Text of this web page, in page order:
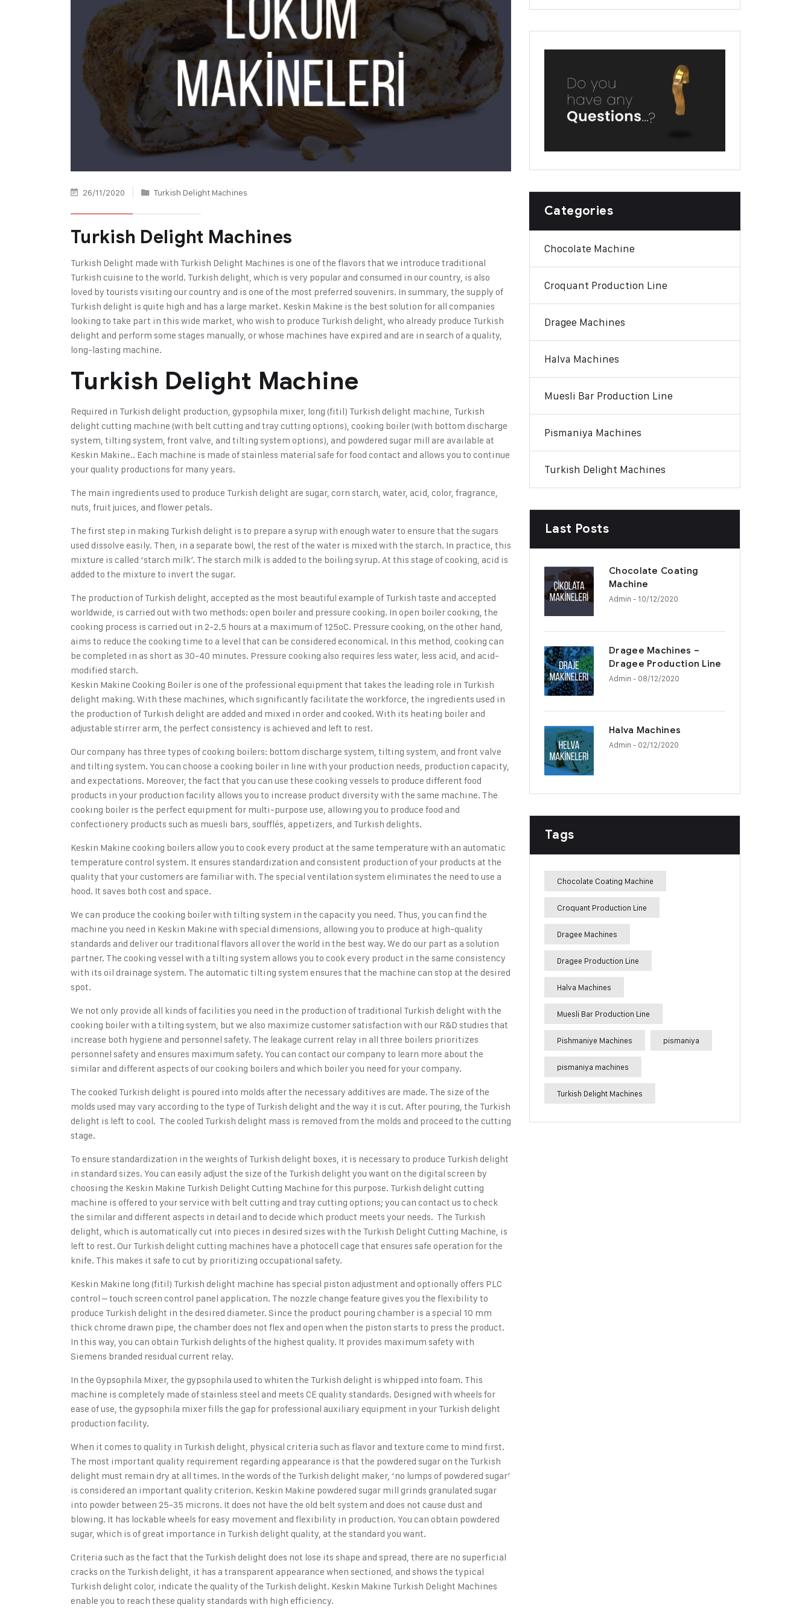
26/11/2020 Turkish Delight Machines
Turkish Delight Machines
Turkish Delight made with Turkish Delight Machines is one of the flavors that we introduce traditional
Turkish cuisine to the world. Turkish delight, which is very popular and consumed in our country, is also
loved by tourists visiting our country and is one of the most preferred souvenirs. In summary, the supply of
Turkish delight is quite high and has a large market. Keskin Makine is the best solution for all companies
looking to take part in this wide market, who wish to produce Turkish delight, who already produce Turkish
delight and perform some stages manually, or whose machines have expired and are in search of a quality,
long-lasting machine.
Turkish Delight Machine
Required in Turkish delight production, gypsophila mixer, long (fitil) Turkish delight machine, Turkish
delight cutting machine (with belt cutting and tray cutting options), cooking boiler (with bottom discharge
system, tilting system, front valve, and tilting system options), and powdered sugar mill are available at
Keskin Makine.. Each machine is made of stainless material safe for food contact and allows you to continue
your quality productions for many years.
The main ingredients used to produce Turkish delight are sugar, corn starch, water, acid, color, fragrance,
nuts, fruit juices, and flower petals.
The first step in making Turkish delight is to prepare a syrup with enough water to ensure that the sugars
used dissolve easily. Then, in a separate bowl, the rest of the water is mixed with the starch. In practice, this
mixture is called ‘starch milk’. The starch milk is added to the boiling syrup. At this stage of cooking, acid is
added to the mixture to invert the sugar.
The production of Turkish delight, accepted as the most beautiful example of Turkish taste and accepted
worldwide, is carried out with two methods: open boiler and pressure cooking. In open boiler cooking, the
cooking process is carried out in 2-2.5 hours at a maximum of 125oC. Pressure cooking, on the other hand,
aims to reduce the cooking time to a level that can be considered economical. In this method, cooking can
be completed in as short as 30-40 minutes. Pressure cooking also requires less water, less acid, and acid-
modified starch.
Keskin Makine Cooking Boiler is one of the professional equipment that takes the leading role in Turkish
delight making. With these machines, which significantly facilitate the workforce, the ingredients used in
the production of Turkish delight are added and mixed in order and cooked. With its heating boiler and
adjustable stirrer arm, the perfect consistency is achieved and left to rest.
Our company has three types of cooking boilers: bottom discharge system, tilting system, and front valve
and tilting system. You can choose a cooking boiler in line with your production needs, production capacity,
and expectations. Moreover, the fact that you can use these cooking vessels to produce different food
products in your production facility allows you to increase product diversity with the same machine. The
cooking boiler is the perfect equipment for multi-purpose use, allowing you to produce food and
confectionery products such as muesli bars, soufflés, appetizers, and Turkish delights.
Keskin Makine cooking boilers allow you to cook every product at the same temperature with an automatic
temperature control system. It ensures standardization and consistent production of your products at the
quality that your customers are familiar with. The special ventilation system eliminates the need to use a
hood. It saves both cost and space.
We can produce the cooking boiler with tilting system in the capacity you need. Thus, you can find the
machine you need in Keskin Makine with special dimensions, allowing you to produce at high-quality
standards and deliver our traditional flavors all over the world in the best way. We do our part as a solution
partner. The cooking vessel with a tilting system allows you to cook every product in the same consistency
with its oil drainage system. The automatic tilting system ensures that the machine can stop at the desired
spot.
We not only provide all kinds of facilities you need in the production of traditional Turkish delight with the
cooking boiler with a tilting system, but we also maximize customer satisfaction with our R&D studies that
increase both hygiene and personnel safety. The leakage current relay in all three boilers prioritizes
personnel safety and ensures maximum safety. You can contact our company to learn more about the
similar and different aspects of our cooking boilers and which boiler you need for your company.
The cooked Turkish delight is poured into molds after the necessary additives are made. The size of the
molds used may vary according to the type of Turkish delight and the way it is cut. After pouring, the Turkish
delight is left to cool. The cooled Turkish delight mass is removed from the molds and proceed to the cutting
stage.
To ensure standardization in the weights of Turkish delight boxes, it is necessary to produce Turkish delight
in standard sizes. You can easily adjust the size of the Turkish delight you want on the digital screen by
choosing the Keskin Makine Turkish Delight Cutting Machine for this purpose. Turkish delight cutting
machine is offered to your service with belt cutting and tray cutting options; you can contact us to check
the similar and different aspects in detail and to decide which product meets your needs. The Turkish
delight, which is automatically cut into pieces in desired sizes with the Turkish Delight Cutting Machine, is
left to rest. Our Turkish delight cutting machines have a photocell cage that ensures safe operation for the
knife. This makes it safe to cut by prioritizing occupational safety.
Keskin Makine long (fitil) Turkish delight machine has special piston adjustment and optionally offers PLC
control – touch screen control panel application. The nozzle change feature gives you the flexibility to
produce Turkish delight in the desired diameter. Since the product pouring chamber is a special 10 mm
thick chrome drawn pipe, the chamber does not flex and open when the piston starts to press the product.
In this way, you can obtain Turkish delights of the highest quality. It provides maximum safety with
Siemens branded residual current relay.
In the Gypsophila Mixer, the gypsophila used to whiten the Turkish delight is whipped into foam. This
machine is completely made of stainless steel and meets CE quality standards. Designed with wheels for
ease of use, the gypsophila mixer fills the gap for professional auxiliary equipment in your Turkish delight
production facility.
When it comes to quality in Turkish delight, physical criteria such as flavor and texture come to mind first.
The most important quality requirement regarding appearance is that the powdered sugar on the Turkish
delight must remain dry at all times. In the words of the Turkish delight maker, ‘no lumps of powdered sugar’
is considered an important quality criterion. Keskin Makine powdered sugar mill grinds granulated sugar
into powder between 25-35 microns. It does not have the old belt system and does not cause dust and
blowing. It has lockable wheels for easy movement and flexibility in production. You can obtain powdered
sugar, which is of great importance in Turkish delight quality, at the standard you want.
Criteria such as the fact that the Turkish delight does not lose its shape and spread, there are no superficial
cracks on the Turkish delight, it has a transparent appearance when sectioned, and shows the typical
Turkish delight color, indicate the quality of the Turkish delight. Keskin Makine Turkish Delight Machines
enable you to reach these quality standards with high efficiency.
Categories
Chocolate Machine
Croquant Production Line
Dragee Machines
Halva Machines
Muesli Bar Production Line
Pismaniya Machines
Turkish Delight Machines
Last Posts
Chocolate Coating
Machine
Admin - 10/12/2020
Dragee Machines –
Dragee Production Line
Admin - 08/12/2020
Halva Machines
Admin - 02/12/2020
Tags
Chocolate Coating Machine
Croquant Production Line
Dragee Machines
Dragee Production Line
Halva Machines
Muesli Bar Production Line
Pishmaniye Machines pismaniya
pismaniya machines
Turkish Delight Machines